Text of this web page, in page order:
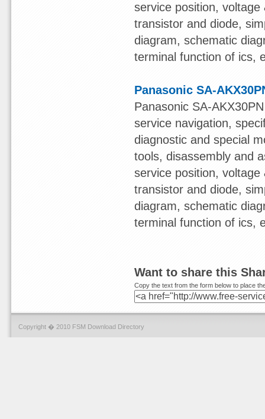
service position,
transistor and diode,
diagram, schematic
terminal function of ics,
Panasonic SA-
Panasonic SA-
service navigation,
diagnostic and special
tools, disassembly and
service position,
transistor and diode,
diagram, schematic
terminal function of ics,
Want to share this
Copy the text from the form below to place
Copyright � 2010 FSM Download Directory